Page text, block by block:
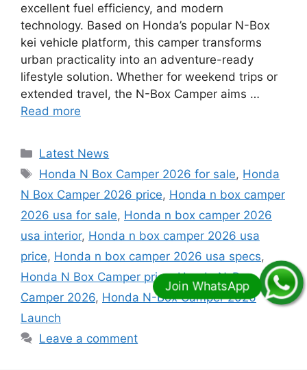
excellent fuel efficiency, and modern
technology. Based on Honda’s popular N-Box
kei vehicle platform, this camper transforms
urban practicality into an adventure-ready
lifestyle solution. Whether for weekend trips or
extended travel, the N-Box Camper aims …
Read more
Categories
Latest News
Tags
Honda N Box Camper 2026 for sale, Honda
N Box Camper 2026 price, Honda n box camper
2026 usa for sale, Honda n box camper 2026
usa interior, Honda n box camper 2026 usa
price, Honda n box camper 2026 usa specs,
Honda N Box Camper price,Honda N-Box
Camper 2026, Honda N-Box Camper 2026
Launch
Leave a comment